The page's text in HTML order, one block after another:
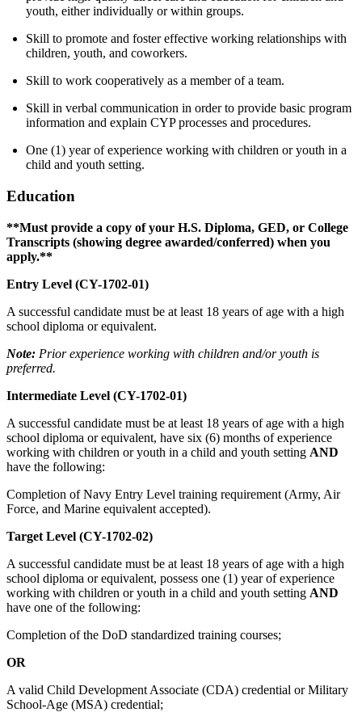
youth, either individually or within groups.
Skill to promote and foster effective working relationships with
children, youth, and coworkers.
Skill to work cooperatively as a member of a team.
Skill in verbal communication in order to provide basic program
information and explain CYP processes and procedures.
One (1) year of experience working with children or youth in a
child and youth setting.
Education
**Must provide a copy of your H.S. Diploma, GED, or College
Transcripts (showing degree awarded/conferred) when you
apply.**
Entry Level (CY-1702-01)
A successful candidate must be at least 18 years of age with a high
school diploma or equivalent.
Note: Prior experience working with children and/or youth is
preferred.
Intermediate Level (CY-1702-01)
A successful candidate must be at least 18 years of age with a high
school diploma or equivalent, have six (6) months of experience
working with children or youth in a child and youth setting AND
have the following:
Completion of Navy Entry Level training requirement (Army, Air
Force, and Marine equivalent accepted).
Target Level (CY-1702-02)
A successful candidate must be at least 18 years of age with a high
school diploma or equivalent, possess one (1) year of experience
working with children or youth in a child and youth setting AND
have one of the following:
Completion of the DoD standardized training courses;
OR
A valid Child Development Associate (CDA) credential or Military
School-Age (MSA) credential;